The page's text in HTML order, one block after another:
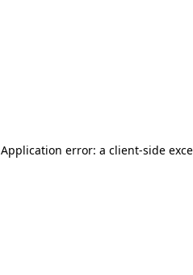
Application error: a client-side